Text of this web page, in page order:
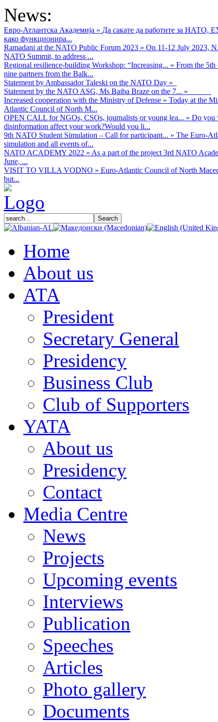
News:
Евро-Атлантска Академија » Да сакате да работите за НАТО,
како функционира...
Ramadani at the NATO Public Forum 2023 » On 11-12 July 2023,
NATO Summit, to address ...
Regional resilience-building Workshop: “Increasing... » From the
nine partners from the Balk...
Statement by Ambassador Taleski on the NATO Day »
Statement by the NATO ASG, Ms Baiba Braze on the 7... »
Increased cooperation with the Ministry of Defense » Today at the
Atlantic Council of North M...
OPEN CALL for NGOs, CSOs, journalists or young lea... » Do you
disinformation affect your work?Would you li...
9th NATO Student Simulation – Call for participant... » The Euro-
simulation and all events of...
NATO ACADEMY 2022 » As а part of the project 3rd NATO
June, ...
VISIT TO VILLA VODNO » Euro-Atlantic Council of North
but...
Home
About us
АТА
President
Secretary General
Presidency
Business Club
Club of Supporters
YATA
About us
Presidency
Contact
Media Centre
News
Projects
Upcoming events
Interviews
Publication
Speeches
Articles
Photo gallery
Documents
project
generously
supported
by:
https://www.visegradfund.org/
LOGO!!!
The
programm
is
implemented
by:
Euro-
Atlantic
Council
of
North
Macedonia
LOGO
partnership
with:
https://www.strategicanalysis.sk/
https://humanityinaction.org/wp-
Development
(KIPRED)
Atlantic
International
(AMO)
Montenegro
association
Cooperation
Research